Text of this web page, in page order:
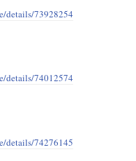
details/73928254
details/74012574
details/74276145